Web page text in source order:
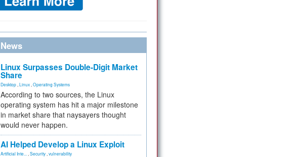
News
Linux Surpasses Double-Digit Market
Share
Desktop Linux Operating Systems
According to two sources, the Linux
operating system has hit a major milestone
in market share that naysayers thought
would never happen.
AI Helped Develop a Linux Exploit
Artificial Inte... Security vulnerability